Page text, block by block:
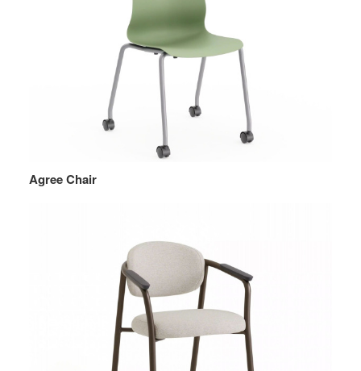
Agree Chair